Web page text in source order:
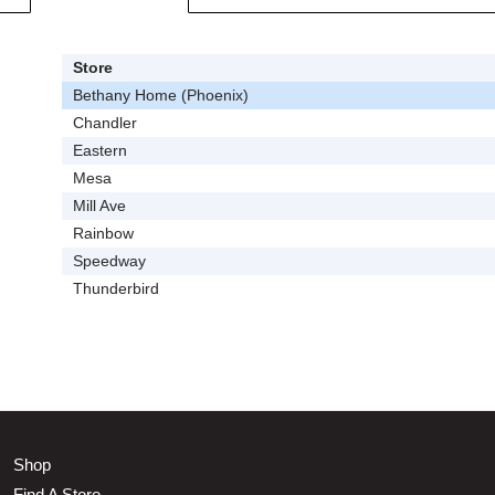
Store
Bethany Home (Phoenix)
Chandler
Eastern
Mesa
Mill Ave
Rainbow
Speedway
Thunderbird
Shop